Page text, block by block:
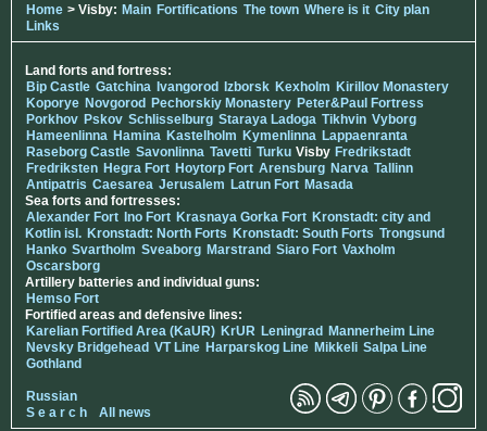
Home > Visby: Main Fortifications The town Where is it City plan
Links
Land forts and fortress:
Bip Castle Gatchina Ivangorod Izborsk Kexholm Kirillov Monastery
Koporye Novgorod Pechorskiy Monastery Peter&Paul Fortress
Porkhov Pskov Schlisselburg Staraya Ladoga Tikhvin Vyborg
Hameenlinna Hamina Kastelholm Kymenlinna Lappaenranta
Raseborg Castle Savonlinna Tavetti Turku Visby Fredrikstadt
Fredriksten Hegra Fort Hoytorp Fort Arensburg Narva Tallinn
Antipatris Caesarea Jerusalem Latrun Fort Masada
Sea forts and fortresses:
Alexander Fort Ino Fort Krasnaya Gorka Fort Kronstadt: city and
Kotlin isl. Kronstadt: North Forts Kronstadt: South Forts Trongsund
Hanko Svartholm Sveaborg Marstrand Siaro Fort Vaxholm
Oscarsborg
Artillery batteries and individual guns:
Hemso Fort
Fortified areas and defensive lines:
Karelian Fortified Area (KaUR) KrUR Leningrad Mannerheim Line
Nevsky Bridgehead VT Line Harparskog Line Mikkeli Salpa Line
Gothland
Russian
S e a r c h
All news